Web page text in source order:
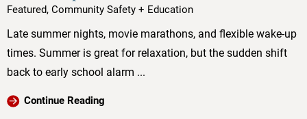
Featured, Community Safety + Education
Late summer nights, movie marathons, and flexible wake-up
times. Summer is great for relaxation, but the sudden shift
back to early school alarm ...
Continue Reading